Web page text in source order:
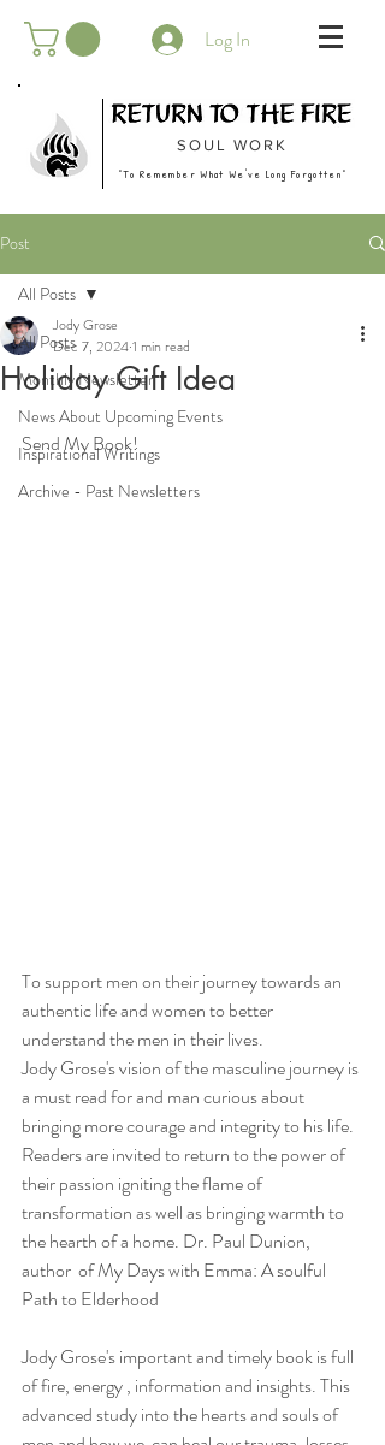
Log In
SOUL WORK
"To Remember What We've Long Forgotten"
Post
All Posts
Monthly Newsletter
News About Upcoming Events
Inspirational Writings
Archive - Past Newsletters
All Posts
Holiday Gift Idea
Jody Grose
Dec 7, 20241 min read
Send My Book!
To support men on their journey towards an
authentic life and women to better
understand the men in their lives.
Jody Grose's vision of the masculine journey is
a must read for and man curious about
bringing more courage and integrity to his life.
Readers are invited to return to the power of
their passion igniting the flame of
transformation as well as bringing warmth to
the hearth of a home. Dr. Paul Dunion,
author  of My Days with Emma: A soulful
Path to Elderhood
Jody Grose's important and timely book is full
of fire, energy , information and insights. This
advanced study into the hearts and souls of